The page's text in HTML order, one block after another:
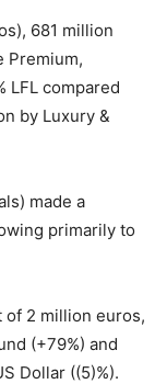
681 million
Premium,
LFL compared
by Luxury &
made a
primarily to
of 2 million euros,
(+79%) and
Dollar ((5)%).